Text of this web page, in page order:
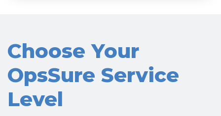
Choose Your
OpsSure Service
Level